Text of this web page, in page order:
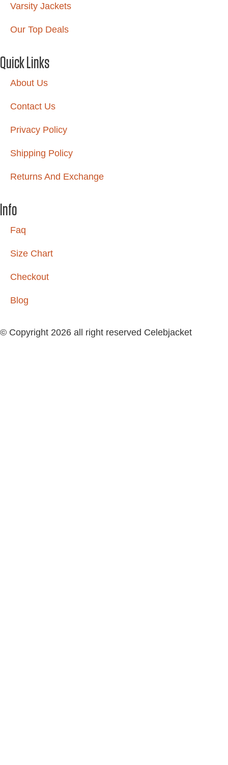
Varsity Jackets
Our Top Deals
Quick Links
About Us
Contact Us
Privacy Policy
Shipping Policy
Returns And Exchange
Info
Faq
Size Chart
Checkout
Blog
© Copyright 2026 all right reserved Celebjacket